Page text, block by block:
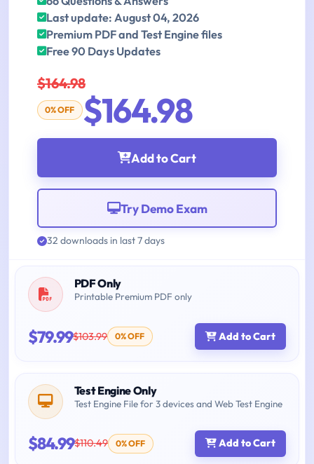
Last update: August 04, 2026
Premium PDF and Test Engine files
Free 90 Days Updates
$164.98
0% OFF $164.98
Add to Cart
Try Demo Exam
32 downloads in last 7 days
PDF Only
Printable Premium PDF only
$79.99$103.99 0% OFF Add to Cart
Test Engine Only
Test Engine File for 3 devices and Web Test Engine
$84.99$110.49 0% OFF Add to Cart